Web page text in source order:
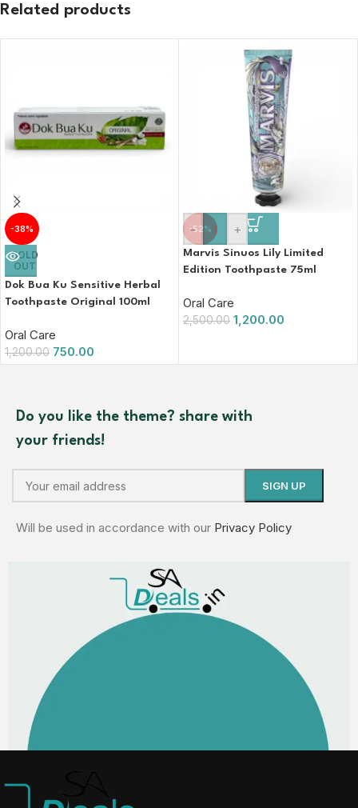
Related products
-38%
SOLD
OUT
Dok Bua Ku Sensitive Herbal
Toothpaste Original 100ml
Oral Care
1,200.00 750.00
-52%
- +
Marvis Sinuos Lily Limited
Edition Toothpaste 75ml
Oral Care
2,500.00 1,200.00
Do you like the theme? share with
your friends!
Will be used in accordance with our Privacy Policy